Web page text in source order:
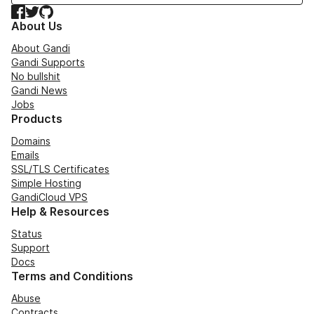
Facebook
TwitterGitHub
About Us
About Gandi
Gandi Supports
No bullshit
Gandi News
Jobs
Products
Domains
Emails
SSL/TLS Certificates
Simple Hosting
GandiCloud VPS
Help & Resources
Status
Support
Docs
Terms and Conditions
Abuse